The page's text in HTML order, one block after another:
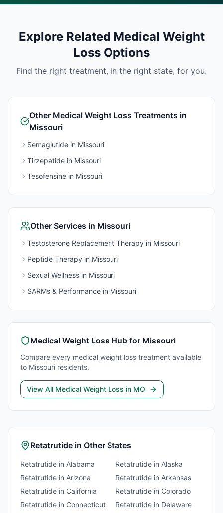
Explore Related Medical Weight
Loss Options
Find the right treatment, in the right state, for you.
Other Medical Weight Loss Treatments in
Missouri
Semaglutide in Missouri
Tirzepatide in Missouri
Tesofensine in Missouri
Other Services in Missouri
Testosterone Replacement Therapy in Missouri
Peptide Therapy in Missouri
Sexual Wellness in Missouri
SARMs & Performance in Missouri
Medical Weight Loss Hub for Missouri
Compare every medical weight loss treatment available
to Missouri residents.
View All Medical Weight Loss in MO
Retatrutide in Other States
Retatrutide in Alabama Retatrutide in Alaska
Retatrutide in Arizona Retatrutide in Arkansas
Retatrutide in California Retatrutide in Colorado
Retatrutide in Connecticut Retatrutide in Delaware